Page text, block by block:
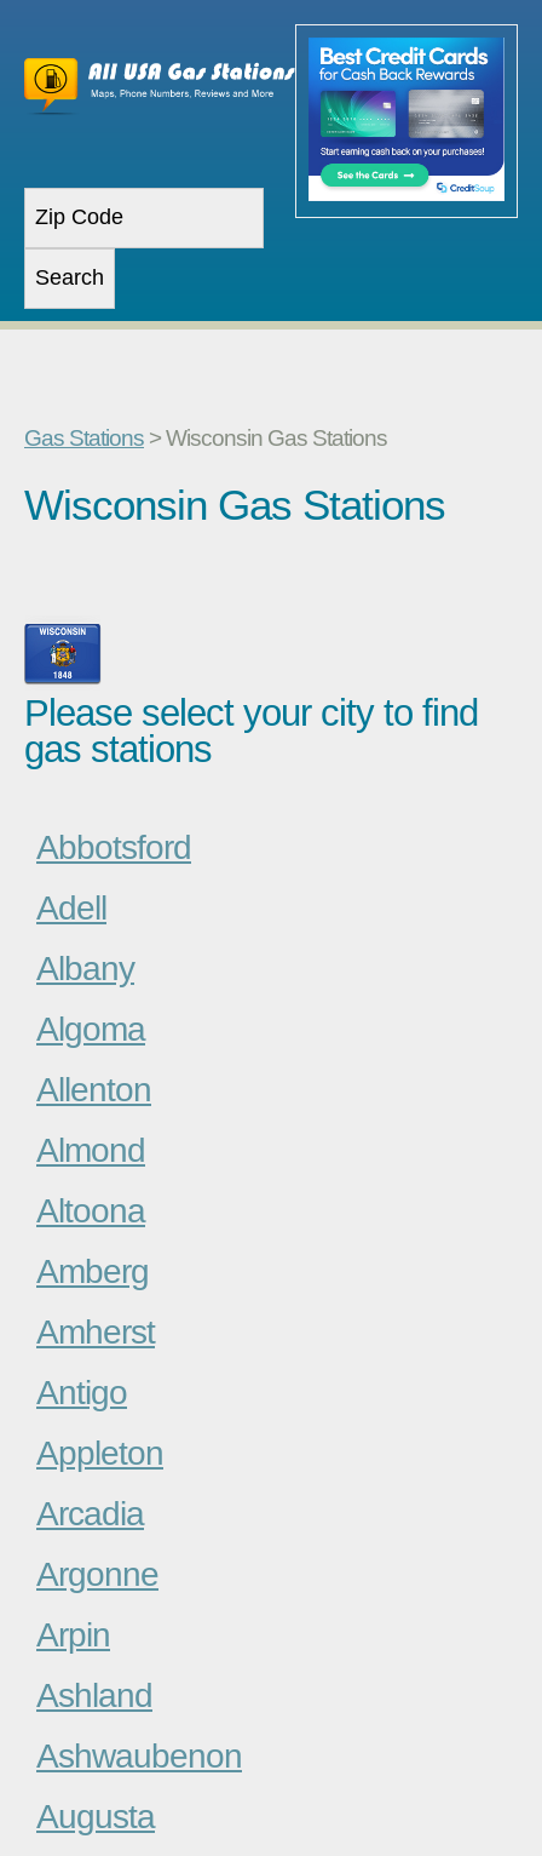
Gas Stations > Wisconsin Gas Stations
Wisconsin Gas Stations
Please select your city to find
gas stations
Abbotsford
Adell
Albany
Algoma
Allenton
Almond
Altoona
Amberg
Amherst
Antigo
Appleton
Arcadia
Argonne
Arpin
Ashland
Ashwaubenon
Augusta